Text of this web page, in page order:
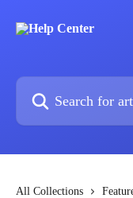
Search for articles...
All Collections